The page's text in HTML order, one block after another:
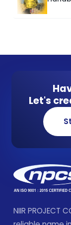
Let's
NIIR PROJECT